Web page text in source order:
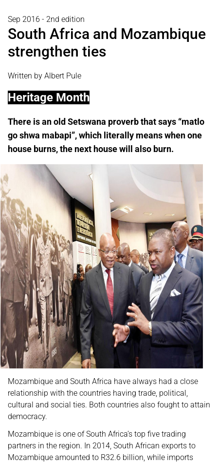
Sep 2016 - 2nd edition
South Africa and Mozambique
strengthen ties
Written by Albert Pule
Heritage Month
There is an old Setswana proverb that says “matlo
go shwa mabapi”, which literally means when one
house burns, the next house will also burn.
Mozambique and South Africa have always had a close
relationship with the countries having trade, political,
cultural and social ties. Both countries also fought to attain
democracy.
Mozambique is one of South Africa’s top five trading
partners in the region. In 2014, South African exports to
Mozambique amounted to R32.6 billion, while imports